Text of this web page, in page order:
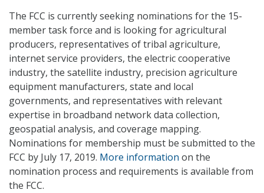
The FCC is currently seeking nominations for the 15-
member task force and is looking for agricultural
producers, representatives of tribal agriculture,
internet service providers, the electric cooperative
industry, the satellite industry, precision agriculture
equipment manufacturers, state and local
governments, and representatives with relevant
expertise in broadband network data collection,
geospatial analysis, and coverage mapping.
Nominations for membership must be submitted to the
FCC by July 17, 2019. More information on the
nomination process and requirements is available from
the FCC.